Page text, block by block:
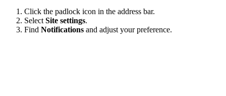
Click the padlock icon in the address bar.
Select Site settings.
Find Notifications and adjust your preference.